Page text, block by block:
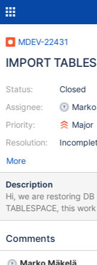
MDEV-22431
IMPORT
Status:
Assignee:
Priority:
Resolution:
Closed
Major
More
Description
Hi, we are restoring DB between 2 DB instances via IMPORT
TABLESPACE, this
MariaDB 10.3.22 from
10.3.22 and 10.3.21
Comments
Marko Mäkelä